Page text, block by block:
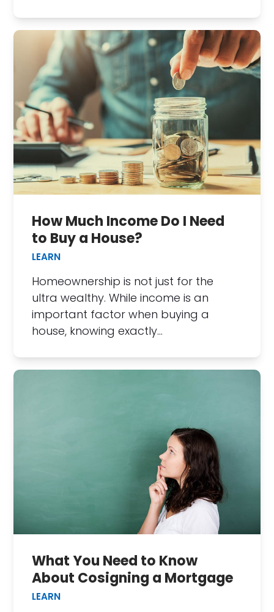
How Much Income Do I Need
to Buy a House?
LEARN
Homeownership is not just for the
ultra wealthy. While income is an
important factor when buying a
house, knowing exactly…
What You Need to Know
About Cosigning a Mortgage
LEARN